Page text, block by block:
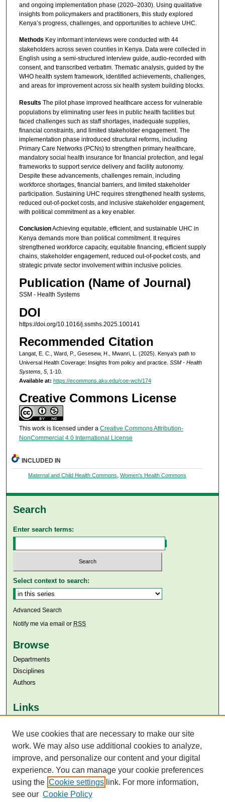
and ongoing implementation phase (2020–2030). Using qualitative
insights from policymakers and practitioners, this study explored
Kenya’s progress, challenges, and opportunities to achieve UHC.
Methods Key informant interviews were conducted with 44
stakeholders across seven counties in Kenya. Data were collected in
English using a semi-structured interview guide, audio-recorded with
consent, and transcribed verbatim. Thematic analysis, guided by the
WHO health system framework, identified achievements, challenges,
and areas for improvement across six health system building blocks.
Results The pilot phase improved healthcare access for vulnerable
populations by eliminating user fees in public health facilities but
faced challenges such as staff shortages, inadequate supplies,
financial constraints, and limited stakeholder engagement. The
implementation phase introduced structural reforms, including
Primary Care Networks (PCNs) to strengthen primary healthcare,
mandatory social health insurance for financial protection, and legal
frameworks to support service delivery and facility autonomy.
Despite these advancements, challenges remain, including
workforce shortages, financial barriers, and limited stakeholder
participation. Sustaining UHC requires strengthened health systems,
reduced out-of-pocket costs, and inclusive stakeholder engagement,
with political commitment as a key enabler.
ConclusionAchieving equitable, efficient, and sustainable UHC in
Kenya demands more than political commitment. It requires
strengthened workforce capacity, equitable financing, efficient supply
chains, stakeholder engagement, reduced out-of-pocket costs, and
strategic private sector involvement within inclusive policies.
Publication (Name of Journal)
SSM - Health Systems
DOI
https://doi.org/10.1016/j.ssmhs.2025.100141
Recommended Citation
Langat, E. C., Ward, P., Gesesew, H., Mwanri, L. (2025). Kenya’s path to
Universal Health Coverage: Insights from policy and practice. SSM - Health
Systems, 5, 1-10.
Available at: https://ecommons.aku.edu/coe-wch/174
Creative Commons License
This work is licensed under a Creative Commons Attribution-
NonCommercial 4.0 International License
INCLUDED IN
Maternal and Child Health Commons Women's Health Commons
Search
Enter search terms:
Select context to search:
Advanced Search
Notify me via email or RSS
Browse
Departments
Disciplines
Authors
Links
Aga Khan University Libraries
SAFARI (AKU Libraries’ Catalogue)
We use cookies that are necessary to make our site
work. We may also use additional cookies to analyze,
improve, and personalize our content and your digital
experience. You can manage your cookie preferences
using the Cookie settings link. For more information,
see our Cookie Policy